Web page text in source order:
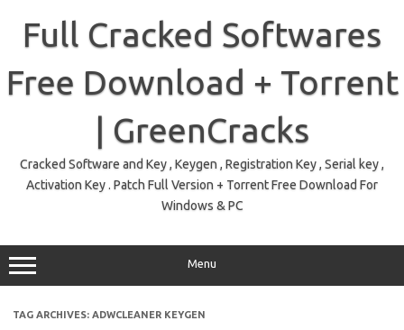
contentFull Cracked Softwares
Free Download + Torrent
| GreenCracks
Cracked Software and Key , Keygen , Registration Key , Serial key ,
Activation Key . Patch Full Version + Torrent Free Download For
Windows & PC
Menu
TAG ARCHIVES: ADWCLEANER KEYGEN